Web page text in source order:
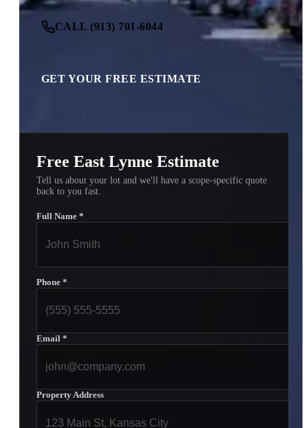
CALL (913) 701-6044
GET YOUR FREE ESTIMATE
Free East Lynne Estimate
Tell us about your lot and we'll have a scope-specific quote
back to you fast.
Full Name *
Phone *
Email *
Property Address